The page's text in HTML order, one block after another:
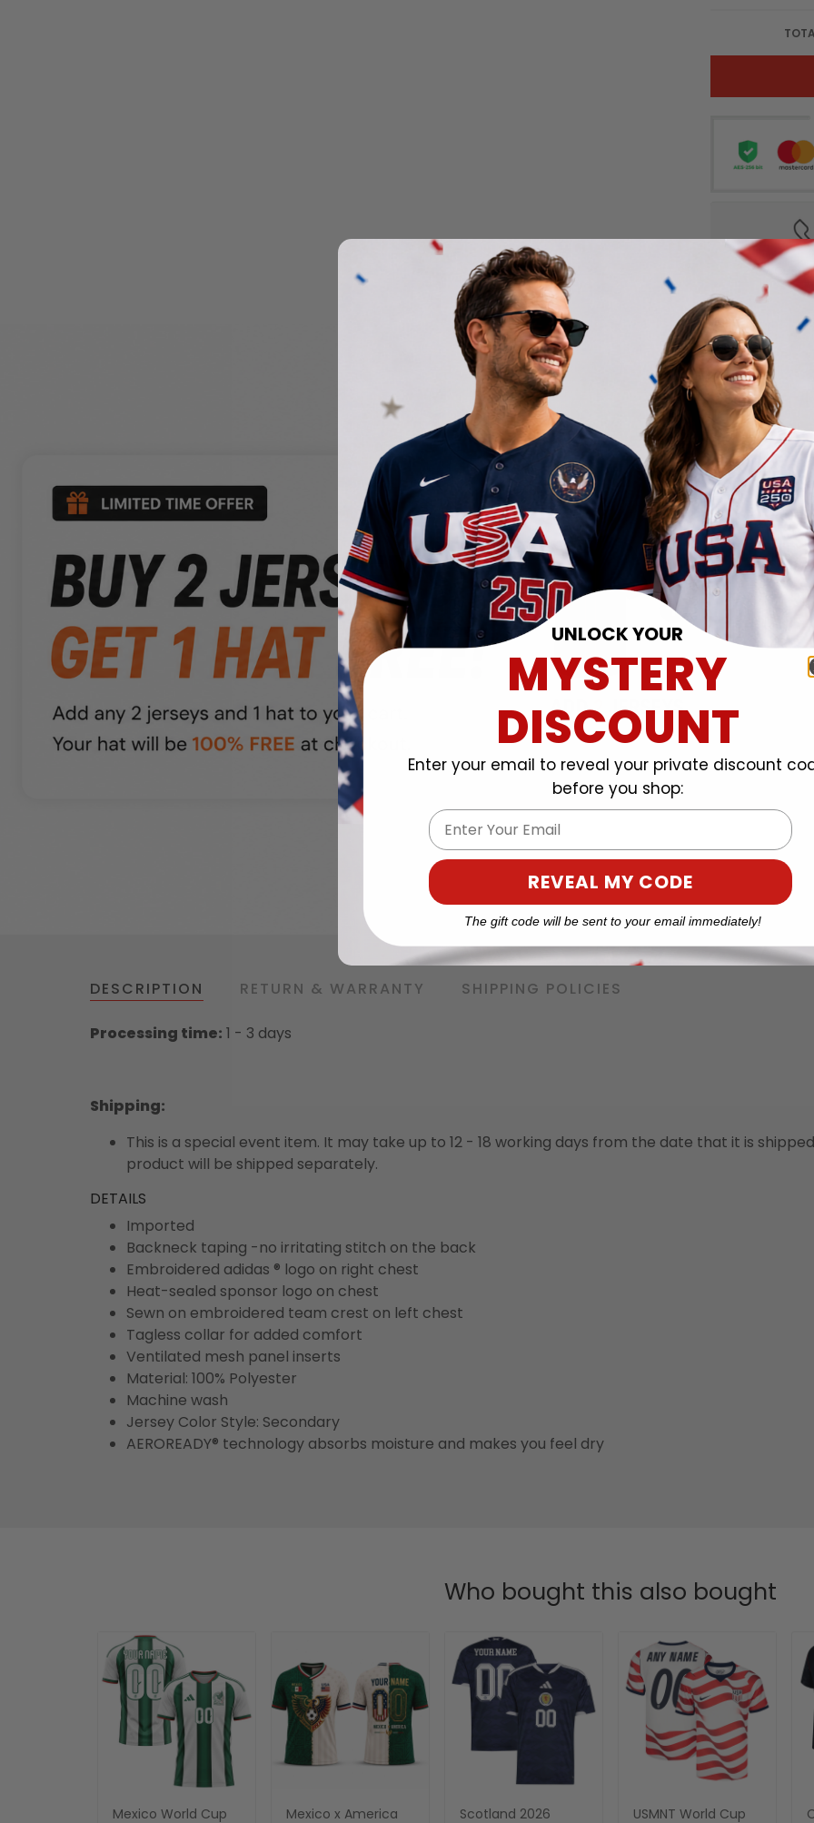
DESCRIPTION RETURN & WARRANTY SHIPPING POLICIES
Processing time: 1 - 3 days
Shipping:
This is a special event item. It may take up to 12 - 18 working days from the date that it is
product will be shipped separately.
DETAILS
Imported
Backneck taping -no irritating stitch on the back
Embroidered adidas ® logo on right chest
Heat-sealed sponsor logo on chest
Sewn on embroidered team crest on left chest
Tagless collar for added comfort
Ventilated mesh panel inserts
Material: 100% Polyester
Machine wash
Jersey Color Style: Secondary
AEROREADY® technology absorbs moisture and makes you feel dry
Who bought this also bought
Mexico World Cup Mexico x America Scotland 2026 USMNT World Cup
UNLOCK YOUR
MYSTERY
DISCOUNT
Enter your email to reveal your private discount
before you shop:
Email
REVEAL MY CODE
The gift code will be sent to your email immediately!